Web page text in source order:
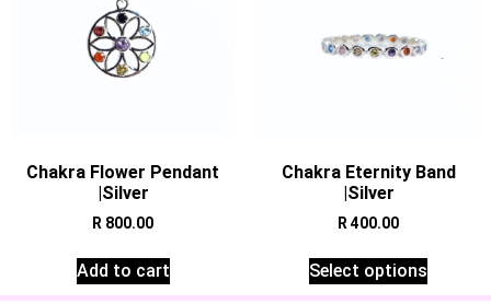
Chakra Flower Pendant
|Silver
R 800.00
Add to cart
Chakra Eternity Band
|Silver
R 400.00
Select options